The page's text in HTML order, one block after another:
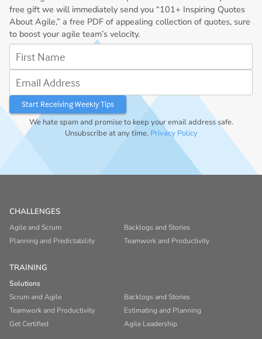
free gift we will immediately send you “101+ Inspiring Quotes
About Agile,” a free PDF of appealing collection of quotes, sure
to boost your agile team’s velocity.
We hate spam and promise to keep your email address safe.
Unsubscribe at any time. Privacy Policy
CHALLENGES
Agile and Scrum
Backlogs and Stories
Planning and Predictability
Teamwork and Productivity
TRAINING
Solutions
Scrum and Agile
Backlogs and Stories
Teamwork and Productivity
Estimating and Planning
Get Certified
Agile Leadership